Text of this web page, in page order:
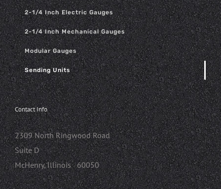
2-1/4 Inch Electric Gauges
2-1/4 Inch Mechanical Gauges
Modular Gauges
Sending Units
Contact Info
2309 North Ringwood Road
Suite D
McHenry, Illinois 60050